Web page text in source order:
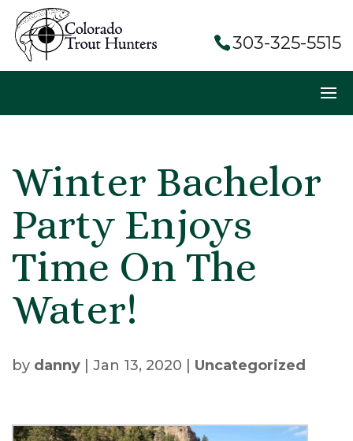
303-325-5515
Winter Bachelor
Party Enjoys
Time On The
Water!
by danny Jan 13, 2020 Uncategorized